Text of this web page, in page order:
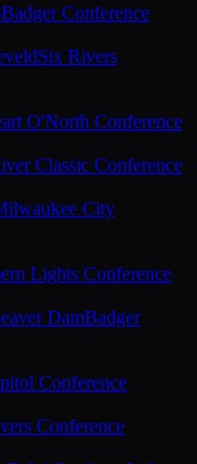
Badger Conference
Six Rivers
O'North Conference
Classic Conference
City
Lights Conference
DamBadger
Conference
Conference